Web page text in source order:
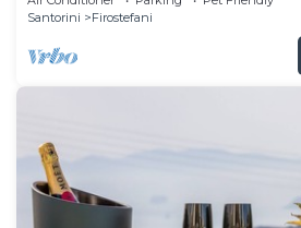
Santorini
Firostefani